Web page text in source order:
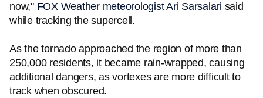
now," FOX Weather meteorologist Ari Sarsalari said
while tracking the supercell.
As the tornado approached the region of more than
250,000 residents, it became rain-wrapped, causing
additional dangers, as vortexes are more difficult to
track when obscured.